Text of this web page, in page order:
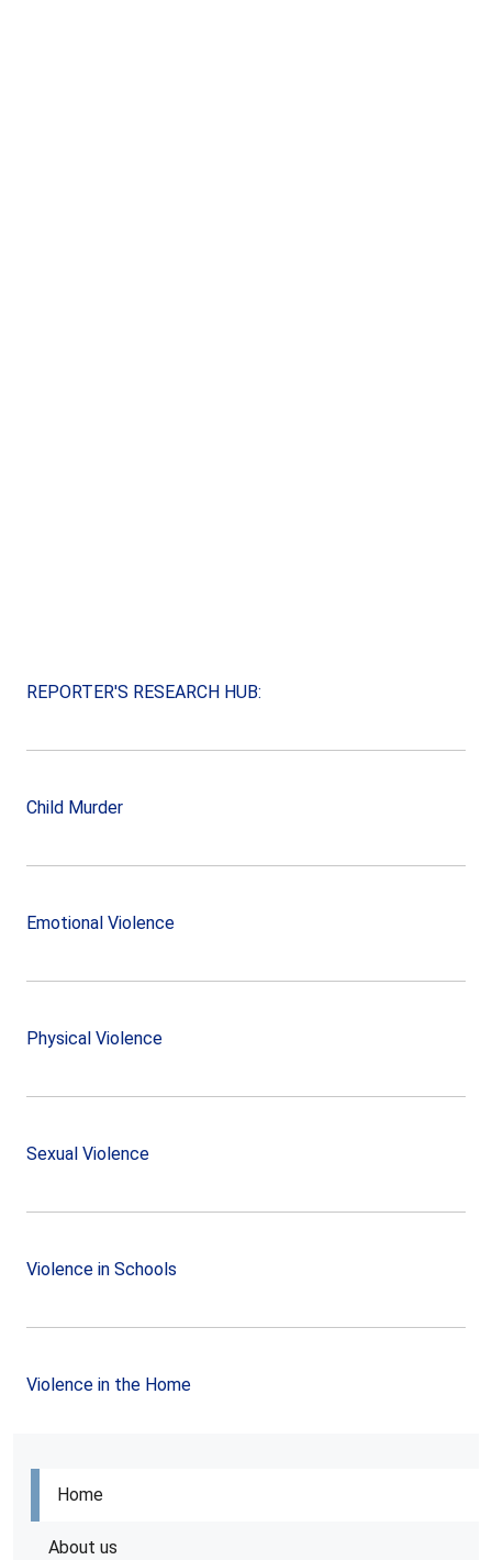
Home
About us
REPORTER'S RESEARCH HUB:
Child Murder
Emotional Violence
Physical Violence
Sexual Violence
Violence in Schools
Violence in the Home